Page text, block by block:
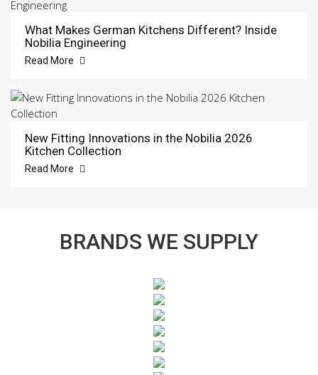
What Makes German Kitchens Different? Inside
Nobilia Engineering
Read More
New Fitting Innovations in the Nobilia 2026
Kitchen Collection
Read More
BRANDS WE SUPPLY